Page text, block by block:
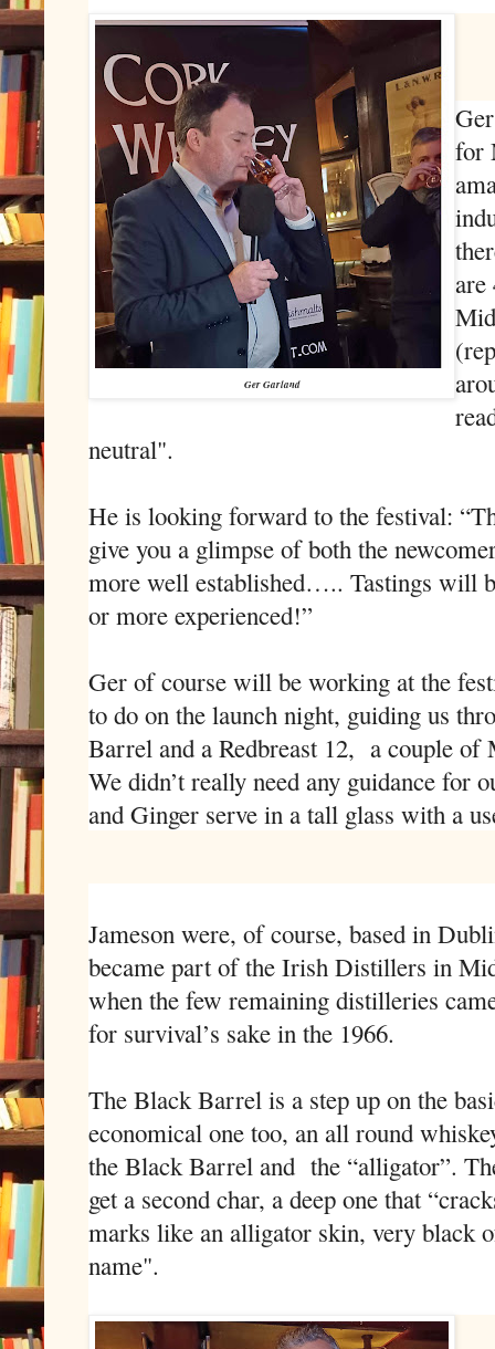
Ger Garland
for
are
neutral".
He is looking forward to the festival:
give you a glimpse of both the
more well established….. Tastings will
or more experienced!”
Ger of course will be working at the
to do on the launch night, guiding us
Barrel and a Redbreast 12, a couple of
We didn’t really need any guidance for
and Ginger serve in a tall glass with a
Jameson were, of course, based in
became part of the Irish Distillers in
when the few remaining distilleries
for survival’s sake in the 1966.
The Black Barrel is a step up on the
economical one too, an all round
the Black Barrel and the “alligator”.
get a second char, a deep one that
marks like an alligator skin, very black
name".